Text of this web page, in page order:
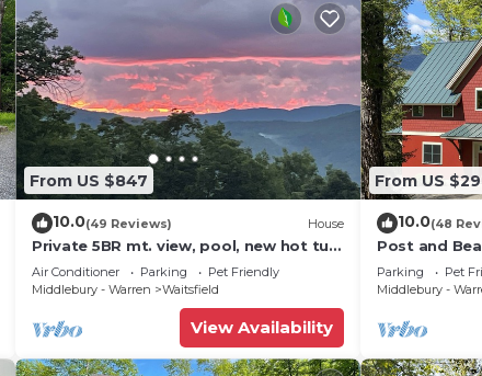
From US $847
10.0(49 Reviews) House
Private 5BR mt. view, pool, new hot tub,
& fireplace!
Air Conditioner Parking
Pet Friendly
Middlebury - Warren
Waitsfield
View Availability
From US
10.0(48
Post and
heart of Mad
Parking Pet
Middlebury -